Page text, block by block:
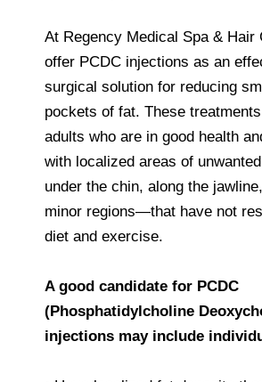
At Regency Medical Spa & Hair
offer PCDC injections as an
surgical solution for reducing
pockets of fat. These
adults who are in good health
with localized areas of
under the chin, along the
minor regions—that have not
diet and exercise.
A good candidate for PCDC
(Phosphatidylcholine
injections may include